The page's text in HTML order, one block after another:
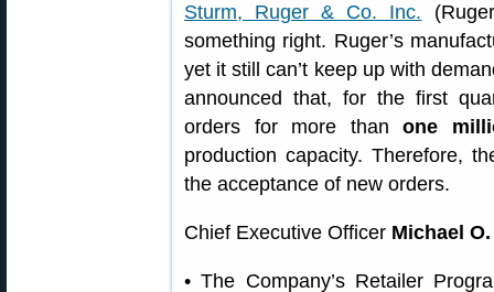
Sturm, Ruger & Co. Inc.
something right. Ruger’s
yet it still can’t keep up with
announced that, for the first
orders for more thanone
production capacity. Therefore,
the acceptance of new orders.
Chief Executive Officer Michael
• The Company’s Retailer